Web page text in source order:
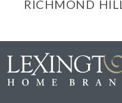
RICHMOND HILL